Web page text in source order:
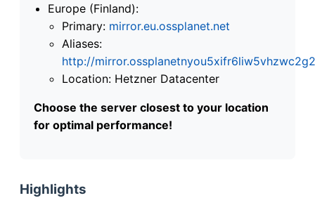
Europe (Finland):
Primary: mirror.eu.ossplanet.net
Aliases:
http://
Location: Hetzner Datacenter
Choose the server closest to your location
for optimal performance!
Highlights